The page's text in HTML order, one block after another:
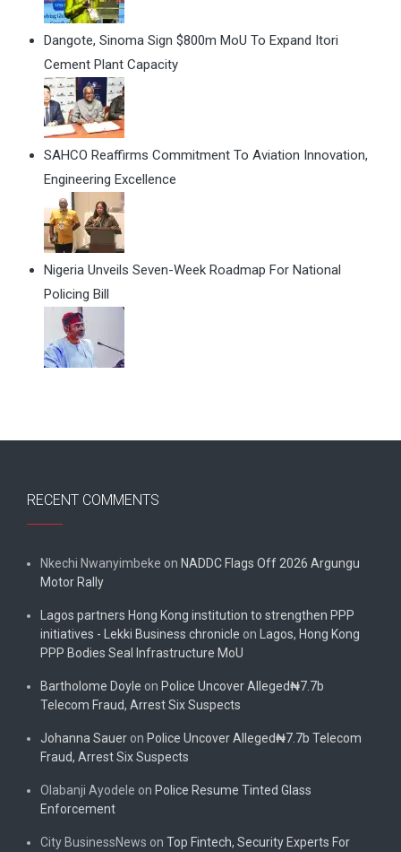
Dangote, Sinoma Sign $800m MoU To Expand Itori
Cement Plant Capacity
SAHCO Reaffirms Commitment To Aviation Innovation,
Engineering Excellence
Nigeria Unveils Seven-Week Roadmap For National
Policing Bill
RECENT COMMENTS
Nkechi Nwanyimbeke on NADDC Flags Off 2026 Argungu
Motor Rally
Lagos partners Hong Kong institution to strengthen PPP
initiatives - Lekki Business chronicle on
Lagos, Hong Kong
PPP Bodies Seal Infrastructure MoU
Bartholome Doyle on Police Uncover Alleged₦7.7b
Telecom Fraud, Arrest Six Suspects
Johanna Sauer on Police Uncover Alleged₦7.7b Telecom
Fraud, Arrest Six Suspects
Olabanji Ayodele on Police Resume Tinted Glass
Enforcement
City BusinessNews on Top Fintech, Security Experts For